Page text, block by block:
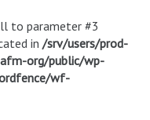
to parameter #3
in /srv/users/prod-
org/public/wp-
wf-